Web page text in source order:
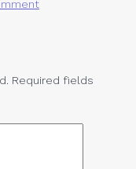
Required fields